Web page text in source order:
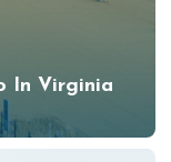
In Virginia